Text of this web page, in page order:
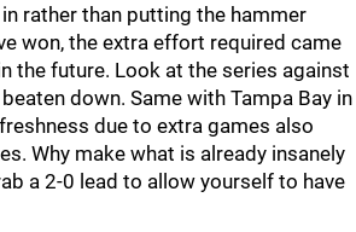
rather than putting the hammer
won, the extra effort required came
the future. Look at the series against
down. Same with Tampa Bay in
due to extra games also
Why make what is already insanely
a 2-0 lead to allow yourself to have